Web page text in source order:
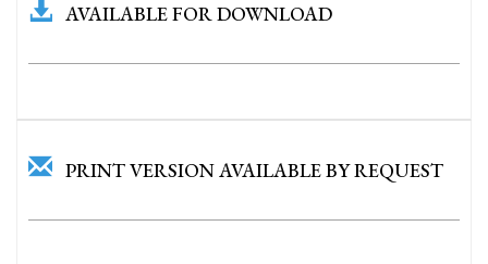
AVAILABLE FOR DOWNLOAD
PRINT VERSION AVAILABLE BY REQUEST